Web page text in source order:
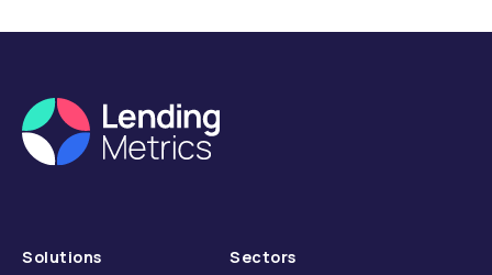
Solutions
Sectors